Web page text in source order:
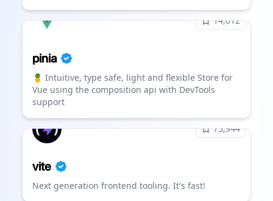
14,012
pinia
🍍 Intuitive, type safe, light and flexible Store for
Vue using the composition api with DevTools
support
73,944
vite
Next generation frontend tooling. It's fast!